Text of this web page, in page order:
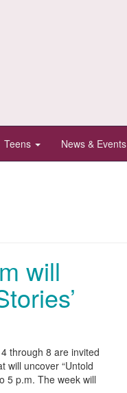
Teens News & Events
will
through 8 are invited
will uncover “Untold
5 p.m. The week will